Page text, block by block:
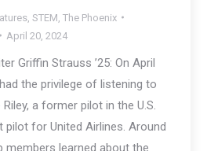
STEM The Phoenix
April 20, 2024
Griffin Strauss ’25: On April
the privilege of listening to
a former pilot in the U.S.
pilot for United Airlines. Around
members learned about the